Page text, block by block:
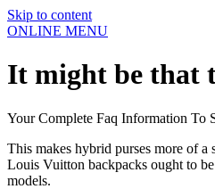
Skip to content
ONLINE MENU
It might be that
Your Complete Faq Information To
This makes hybrid purses more of a
Louis Vuitton backpacks ought to
models.